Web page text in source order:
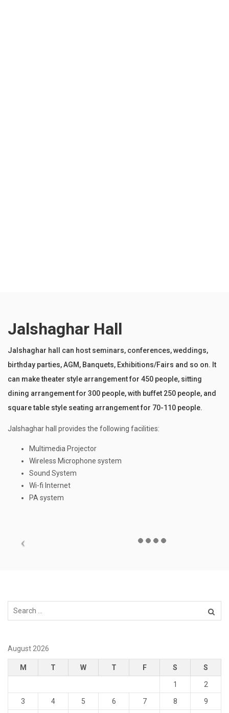
Jalshaghar Hall
Jalshaghar hall can host seminars, conferences, weddings,
birthday parties, AGM, Banquets, Exhibitions/Fairs and so on. It
can make theater style arrangement for 450 people, sitting
dining arrangement for 300 people, with buffet 250 people, and
square table style seating arrangement for 70-110 people.
Jalshaghar hall provides the following facilities:
Multimedia Projector
Wireless Microphone system
Sound System
Wi-fi Internet
PA system
August 2026
M T W T F S S
1 2
3 4 5 6 7 8 9